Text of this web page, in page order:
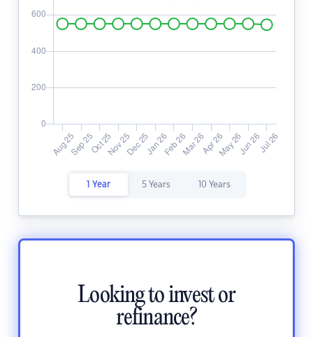
1 Year 5 Years 10 Years
Looking to invest or
refinance?